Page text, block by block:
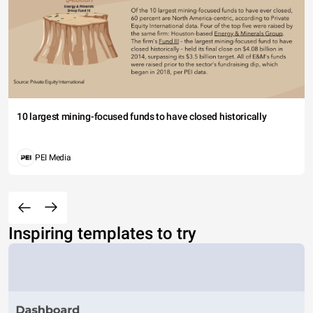
10 largest mining-focused funds to have closed historically
PEI Media
Inspiring templates to try